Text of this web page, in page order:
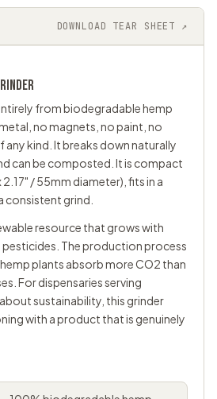
DOWNLOAD TEAR SHEET ↗
from biodegradable hemp
no magnets, no paint, no
kind. It breaks down naturally
can be composted. It is compact
2.17" / 55mm diameter), fits in a
consistent grind.
resource that grows with
pesticides. The production process
plants absorb more CO2 than
For dispensaries serving
sustainability, this grinder
with a product that is genuinely